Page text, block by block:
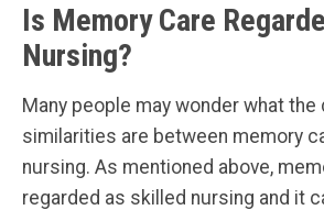
Is Memory Care
Nursing?
Many people may wonder what
similarities are between memory
nursing. As mentioned above,
regarded as skilled nursing and it